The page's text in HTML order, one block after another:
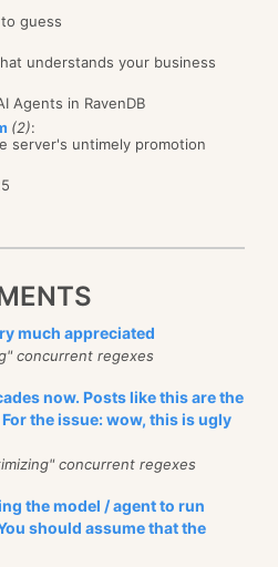
guess
understands your business
Agents in RavenDB
(2):
server's untimely promotion
much appreciated
concurrent regexes
now. Posts like this are the
the issue: wow, this is ugly
concurrent regexes
the model / agent to run
should assume that the